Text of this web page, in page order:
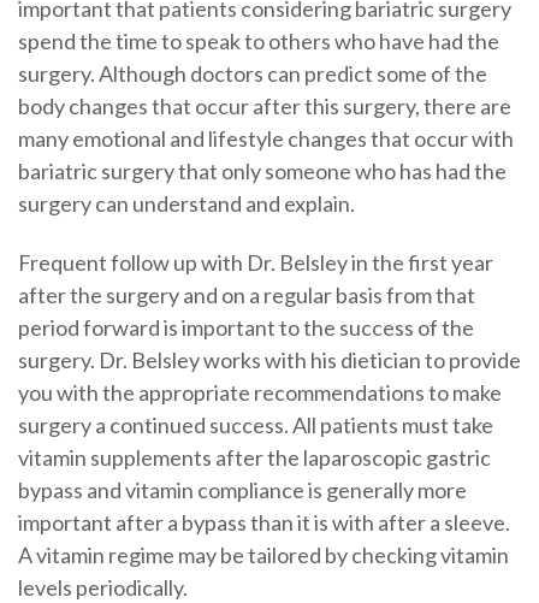
important that patients considering bariatric surgery
spend the time to speak to others who have had the
surgery. Although doctors can predict some of the
body changes that occur after this surgery, there are
many emotional and lifestyle changes that occur with
bariatric surgery that only someone who has had the
surgery can understand and explain.
Frequent follow up with Dr. Belsley in the first year
after the surgery and on a regular basis from that
period forward is important to the success of the
surgery. Dr. Belsley works with his dietician to provide
you with the appropriate recommendations to make
surgery a continued success. All patients must take
vitamin supplements after the laparoscopic gastric
bypass and vitamin compliance is generally more
important after a bypass than it is with after a sleeve.
A vitamin regime may be tailored by checking vitamin
levels periodically.